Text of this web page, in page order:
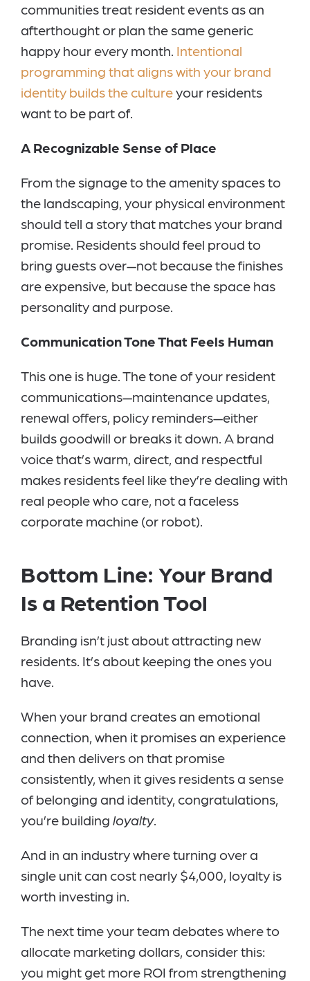
communities treat resident events as an
afterthought or plan the same generic
happy hour every month. Intentional
programming that aligns with your brand
identity builds the cultureyour residents
want to be part of.
A Recognizable Sense of Place
From the signage to the amenity spaces to
the landscaping, your physical environment
should tell a story that matches your brand
promise. Residents should feel proud to
bring guests over—not because the finishes
are expensive, but because the space has
personality and purpose.
Communication Tone That Feels Human
This one is huge. The tone of your resident
communications—maintenance updates,
renewal offers, policy reminders—either
builds goodwill or breaks it down. A brand
voice that’s warm, direct, and respectful
makes residents feel like they’re dealing with
real people who care, not a faceless
corporate machine (or robot).
Bottom Line: Your Brand
Is a Retention Tool
Branding isn’t just about attracting new
residents. It’s about keeping the ones you
have.
When your brand creates an emotional
connection, when it promises an experience
and then delivers on that promise
consistently, when it gives residents a sense
of belonging and identity, congratulations,
you’re building loyalty.
And in an industry where turning over a
single unit can cost nearly $4,000, loyalty is
worth investing in.
The next time your team debates where to
allocate marketing dollars, consider this:
you might get more ROI from strengthening